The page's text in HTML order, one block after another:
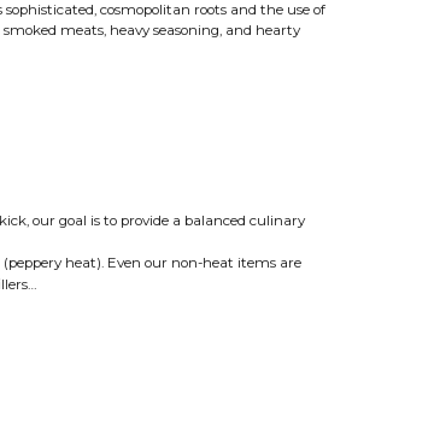
cosmopolitan roots and the use of
meats, heavy seasoning, and hearty
our goal is to provide a balanced culinary
heat). Even our non-heat items are